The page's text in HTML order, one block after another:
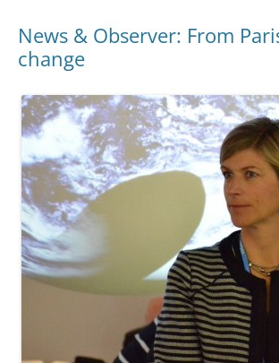
News & Observer: From
change